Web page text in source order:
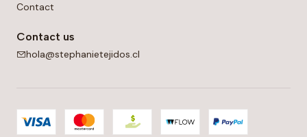
Contact
Contact us
hola@stephanietejidos.cl